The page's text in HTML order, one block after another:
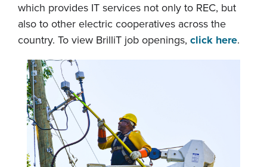
which provides IT services not only to REC, but
also to other electric cooperatives across the
country. To view BrilliT job openings, click here.